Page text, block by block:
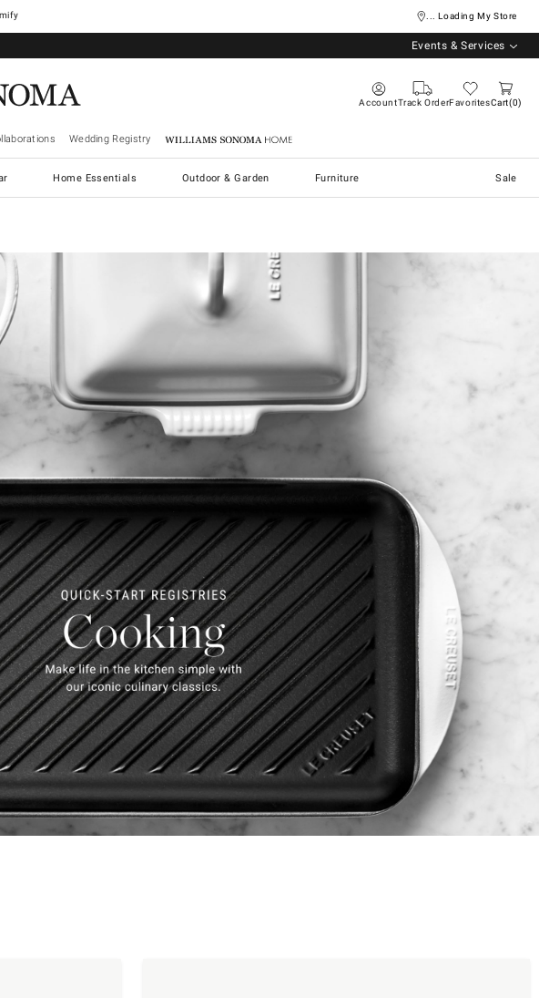
... Loading My Store
Events & Services
AccountTrack OrderFavoritesCart 0
Wedding Registry Williams Sonoma Home
Home Essentials Outdoor & Garden Furniture Sale